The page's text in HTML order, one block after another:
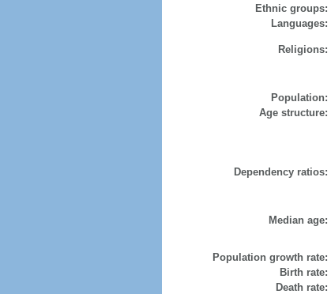
Ethnic groups:
Languages:
Religions:
Population:
Age structure:
Dependency ratios:
Median age:
Population growth rate:
Birth rate:
Death rate: